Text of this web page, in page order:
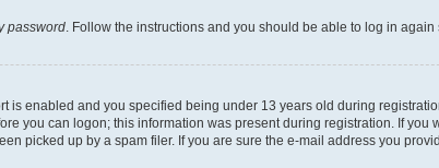
password . Follow the instructions and you should be able to log in again
is enabled and you specified being under 13 years old during
you can logon; this information was present during registration. If you
picked up by a spam filer. If you are sure the e-mail address you